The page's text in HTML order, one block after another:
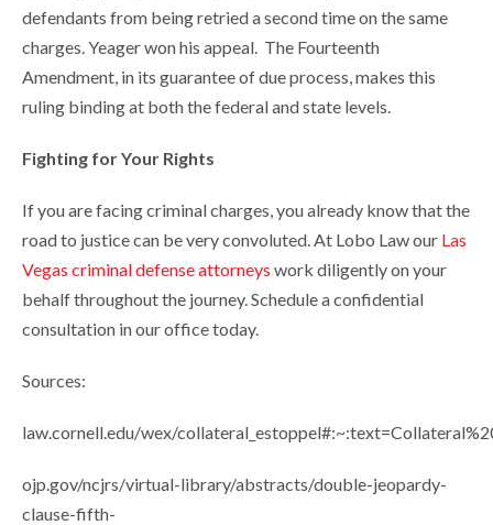
defendants from being retried a second time on the same
charges. Yeager won his appeal. The Fourteenth
Amendment, in its guarantee of due process, makes this
ruling binding at both the federal and state levels.
Fighting for Your Rights
If you are facing criminal charges, you already know that the
road to justice can be very convoluted. At Lobo Law our Las
Vegas criminal defense attorneys work diligently on your
behalf throughout the journey. Schedule a confidential
consultation in our office today.
Sources:
law.cornell.edu/wex/
ojp.gov/ncjrs/virtual-library/abstracts/double-jeopardy-
clause-fifth-